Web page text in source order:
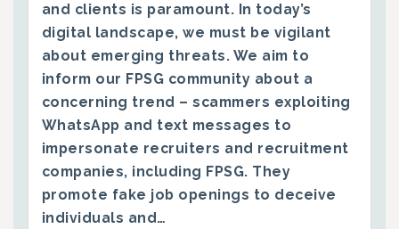
and clients is paramount. In today’s
digital landscape, we must be vigilant
about emerging threats. We aim to
inform our FPSG community about a
concerning trend – scammers exploiting
WhatsApp and text messages to
impersonate recruiters and recruitment
companies, including FPSG. They
promote fake job openings to deceive
individuals and…